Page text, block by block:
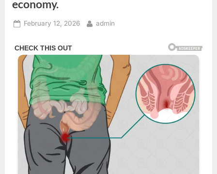
economy.
Posted
February 12, 2026 By
admin